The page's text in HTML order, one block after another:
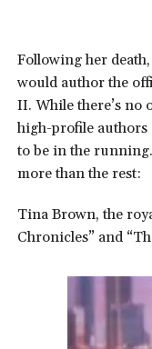
Following her
would author the
II. While there’s no
high-profile authors
to be in the
more than the rest:
Tina Brown, the
Chronicles” and